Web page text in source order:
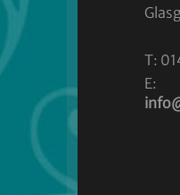
T:
E: